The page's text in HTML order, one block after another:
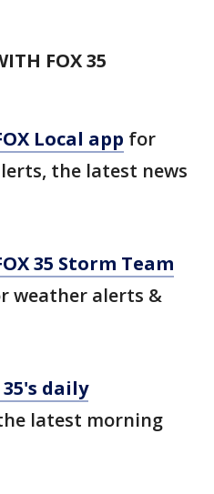
FOX 35
Local app for
the latest news
35 Storm Team
weather alerts &
daily
latest morning